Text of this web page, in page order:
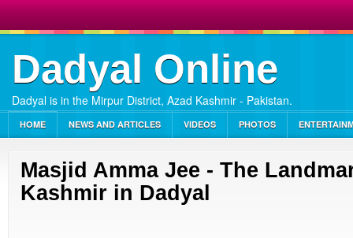
Dadyal Online
Dadyal is in the Mirpur District, Azad Kashmir - Pakistan.
HOME NEWS AND ARTICLES VIDEOS PHOTOS
Masjid Amma Jee - The
Kashmir in Dadyal